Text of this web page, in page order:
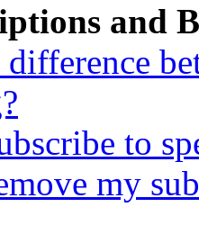
and
to
my